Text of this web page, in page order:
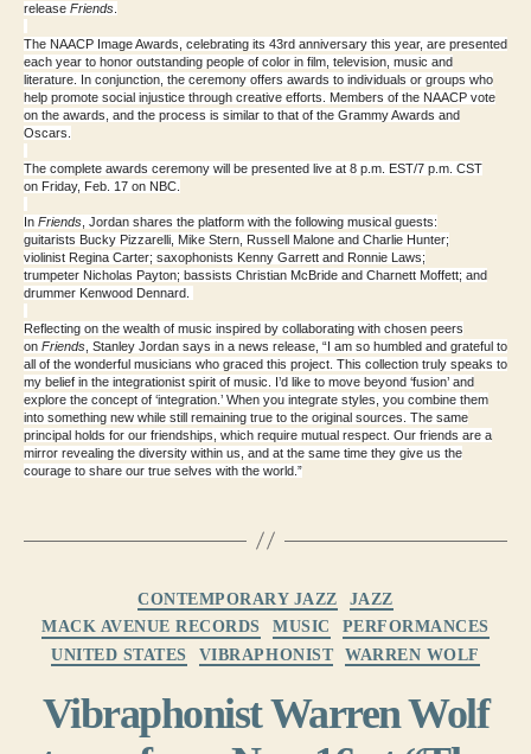
release Friends
The NAACP Image Awards , celebrating its 43rd anniversary this year, are presented
each year to honor outstanding people of color in film, television, music and
literature. In conjunction, the ceremony offers awards to individuals or groups who
help promote social injustice through creative efforts. Members of the NAACP vote
on the awards, and the process is similar to that of the Grammy Awards and
Oscars.
The complete awards ceremony will be presented live at 8 p.m. EST/7 p.m. CST
on Friday, Feb. 17 on NBC
In Friends , Jordan shares the platform with the following musical guests:
guitarists Bucky Pizzarelli Mike Stern Russell Malone and Charlie Hunter;
violinist Regina Carter; saxophonists Kenny Garrett and Ronnie Laws;
trumpeter Nicholas Payton; bassists Christian McBride and Charnett Moffett; and
drummer Kenwood Dennard
Reflecting on the wealth of music inspired by collaborating with chosen peers
on Friends Stanley Jordan says in a news release, “I am so humbled and grateful to
all of the wonderful musicians who graced this project. This collection truly speaks to
my belief in the integrationist spirit of music. I’d like to move beyond ‘fusion’ and
explore the concept of ‘integration.’ When you integrate styles, you combine them
into something new while still remaining true to the original sources. The same
principal holds for our friendships, which require mutual respect. Our friends are a
mirror revealing the diversity within us, and at the same time they give us the
courage to share our true selves with the world.”
CONTEMPORARY JAZZ
JAZZ
MACK AVENUE RECORDS
MUSIC
PERFORMANCES
UNITED STATES
VIBRAPHONIST WARREN WOLF
Vibraphonist Warren Wolf